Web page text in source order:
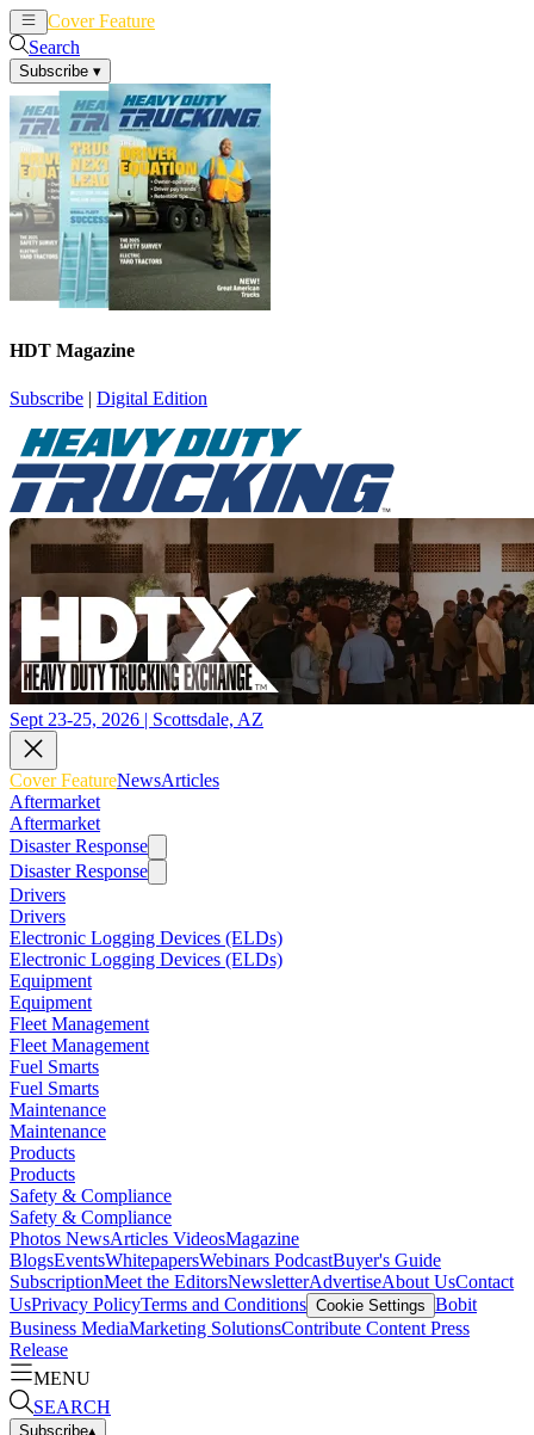
Cover Feature
Search
Subscribe ▾
HDT Magazine
Subscribe | Digital Edition
Sept 23-25, 2026 | Scottsdale, AZ
Cover FeatureNewsArticles
Aftermarket
Aftermarket
Disaster Response
Disaster Response
Drivers
Drivers
Electronic Logging Devices (ELDs)
Electronic Logging Devices (ELDs)
Equipment
Equipment
Fleet Management
Fleet Management
Fuel Smarts
Fuel Smarts
Maintenance
Maintenance
Products
Products
Safety & Compliance
Safety & Compliance
Photos NewsArticles VideosMagazine
BlogsEventsWhitepapersWebinars PodcastBuyer's Guide
SubscriptionMeet the EditorsNewsletterAdvertiseAbout UsContact
UsPrivacy PolicyTerms and Conditions Cookie Settings Bobit
Business MediaMarketing SolutionsContribute Content Press
Release
MENU
SEARCH
Subscribe▴